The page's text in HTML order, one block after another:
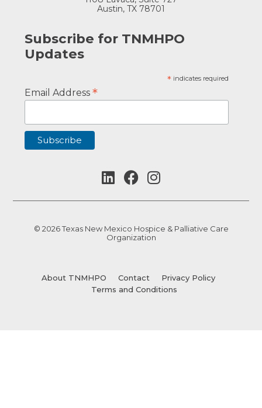
Austin, TX 78701
Subscribe for TNMHPO
Updates
* indicates required
Email Address*
© 2026 Texas New Mexico Hospice & Palliative Care
Organization
About TNMHPO Contact
Privacy Policy
Terms and Conditions